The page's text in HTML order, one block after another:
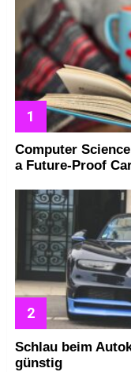
Computer
a Future-Proof
Schlau beim
günstig